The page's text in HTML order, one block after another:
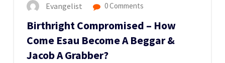
Evangelist 0 Comments
Birthright Compromised – How
Come Esau Become A Beggar &
Jacob A Grabber?